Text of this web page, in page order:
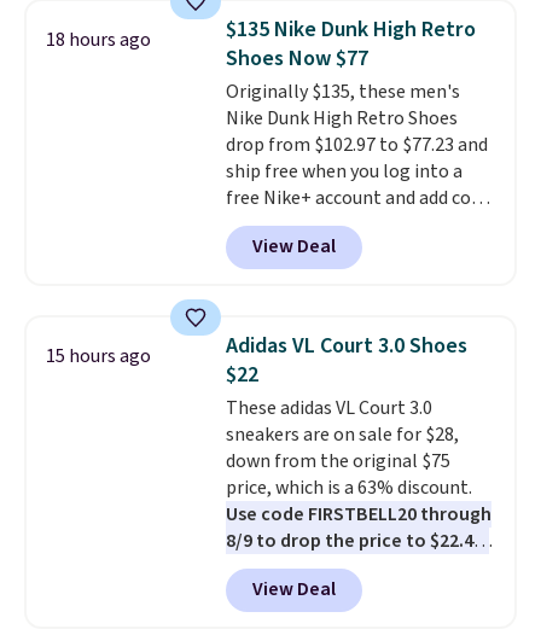
under full price. They have a
lightweight, cushioned footbed
that's approved by the American
Podiatric Medical Association
for foot health. Can't find the
men's sizes? Look above the
tabs above the product name
and select "men's."
18 hours ago
$135 Nike Dunk High Retro
Shoes Now $77
Originally $135, these men's
Nike Dunk High Retro Shoes
drop from $102.97 to $77.23 and
ship free when you log into a
free Nike+ account and add code
DAYONE at checkout at
Nike.com. Any chance to grab
these shoes for under $80 is a
consistently at the top of the
list for the most popular Nikes
on the market. There's little
chance of these going out of
style. And like most Nike shoes,
these are technically unisex. We
anticipate them selling fast.
View Deal
15 hours ago
Adidas VL Court 3.0 Shoes
$22
These adidas VL Court 3.0
sneakers are on sale for $28,
down from the original $75
price, which is a 63% discount.
Use code FIRSTBELL20 through
8/9 to drop the price to $22.40,
one of the best prices we've
seen all year for this Adidas
style.They come new with box
View Deal